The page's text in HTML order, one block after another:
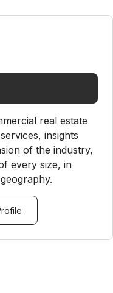
real estate
insights
of the industry,
every size, in